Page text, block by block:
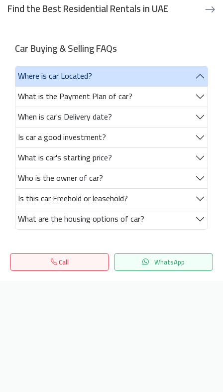
Find the Best Residential Rentals in UAE
Car Buying & Selling FAQs
Where is car Located?
What is the Payment Plan of car?
When is car's Delivery date?
Is car a good investment?
What is car's starting price?
Who is the owner of car?
Is this car Freehold or leasehold?
What are the housing options of car?
Call WhatsApp
Home Search المفضلة Menu